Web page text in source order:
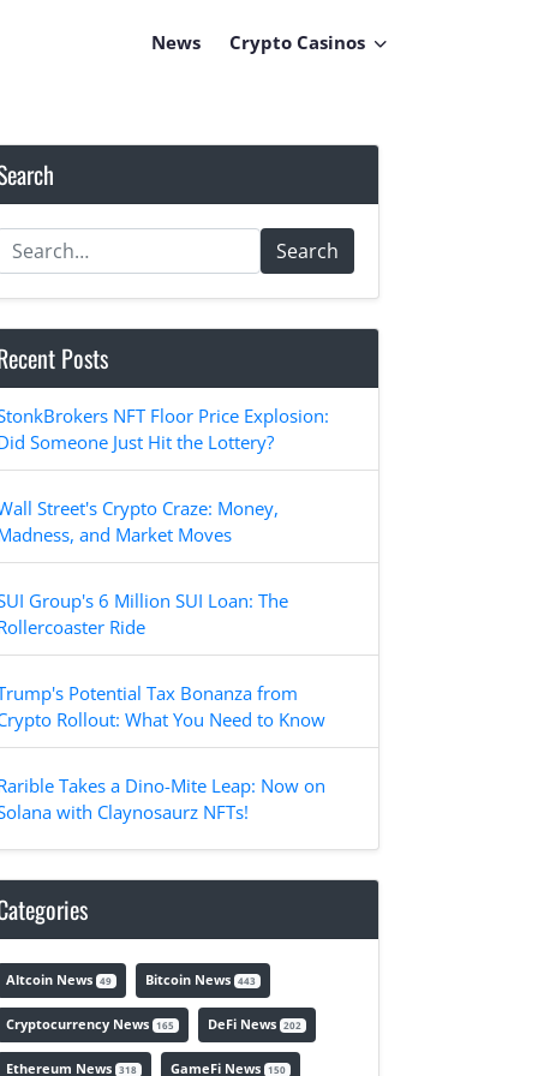
News Crypto Casinos
Search
Posts
NFT Floor Price Explosion:
Someone Just Hit the Lottery?
Street's Crypto Craze: Money,
and Market Moves
Group's 6 Million SUI Loan: The
Ride
Potential Tax Bonanza from
Rollout: What You Need to Know
Takes a Dino-Mite Leap: Now on
with Claynosaurz NFTs!
Altcoin News 49 Bitcoin News 443
Cryptocurrency News 165 DeFi News 202
Ethereum News 318 GameFi News 150